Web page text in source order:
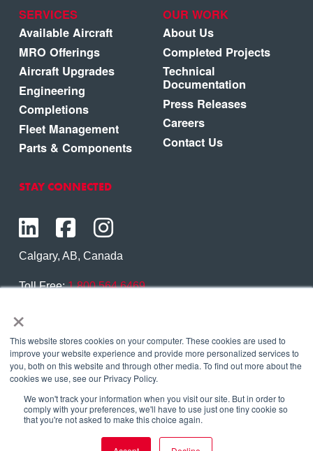
×
This website stores cookies on your computer. These cookies are used to
improve your website experience and provide more personalized services to
you, both on this website and through other media. To find out more about the
cookies we use, see our Privacy Policy.
We won't track your information when you visit our site. But in order to
comply with your preferences, we'll have to use just one tiny cookie so
that you're not asked to make this choice again.
SERVICES
Available Aircraft
MRO Offerings
Aircraft Upgrades
Engineering
Completions
Fleet Management
Parts & Components
OUR WORK
About Us
Completed Projects
Technical
Documentation
Press Releases
Careers
Contact Us
STAY CONNECTED
Calgary, AB, Canada
Toll Free:1.800.564.6469
Contact Us
Copyright © 2026 Eagle Copters Ltd. All Rights
Reserved. |Privacy Policy